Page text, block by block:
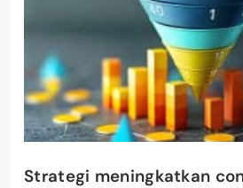
Strategi meningkatkan